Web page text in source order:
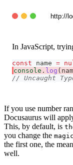
http://
In JavaScript,
const name =
console . log (
// Uncaught
If you use number
Docusaurus will
This, by default, is
you change the
the first one, the
well.